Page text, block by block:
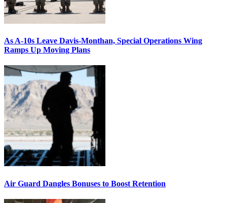
As A-10s Leave Davis-Monthan, Special Operations Wing
Ramps Up Moving Plans
Air Guard Dangles Bonuses to Boost Retention